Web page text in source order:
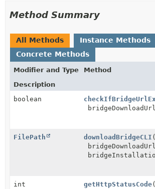
Method Summary
All Methods
Instance Methods
Concrete Methods
Modifier and Type
Method
Description
boolean
FilePath downloadBridgeCLI (
int getHttpStatusCode(